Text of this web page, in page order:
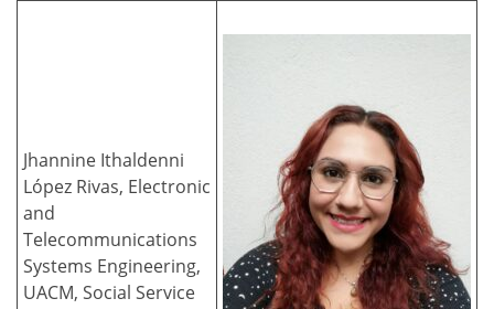
Jhannine Ithaldenni
López Rivas, Electronic
and
Telecommunications
Systems Engineering,
UACM, Social Service